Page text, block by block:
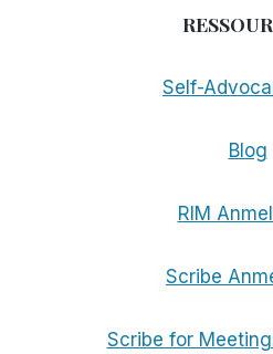
Self-
Blog
RIM
Scribe
Scribe for